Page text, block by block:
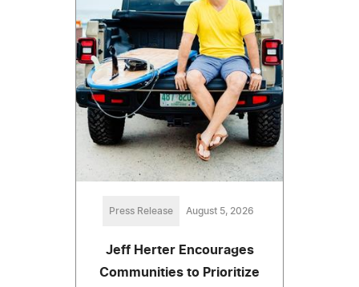
Press Release August 5, 2026
Jeff Herter Encourages
Communities to Prioritize